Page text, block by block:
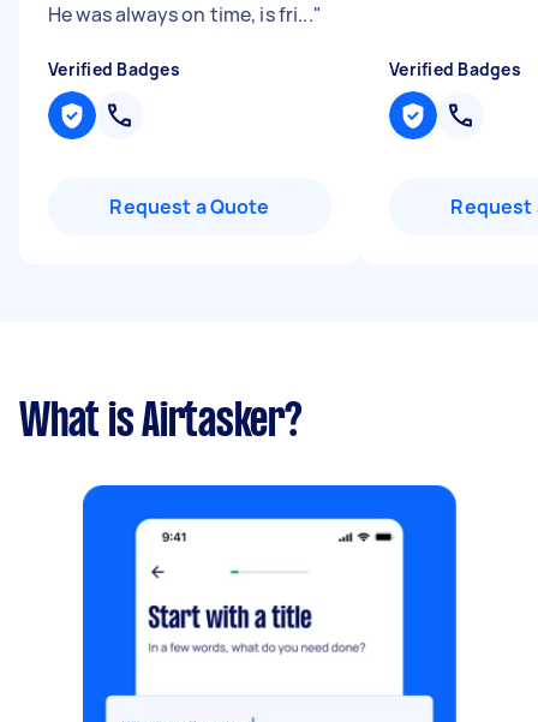
He was always on time, is fri..."
Verified Badges
Request a Quote
Verified Badges
Request
What is Airtasker?